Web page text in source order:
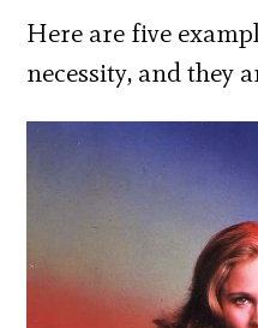
Here are five
necessity, and they